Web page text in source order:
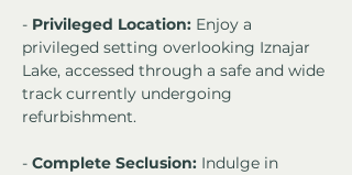
- Privileged Location: Enjoy a
privileged setting overlooking Iznajar
Lake, accessed through a safe and wide
track currently undergoing
refurbishment.
- Complete Seclusion: Indulge in